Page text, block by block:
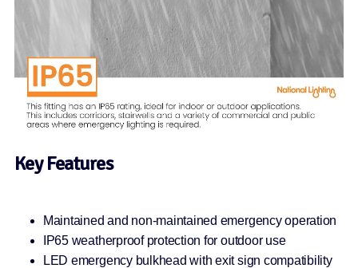
Key Features
Maintained and non-maintained emergency operation
IP65 weatherproof protection for outdoor use
LED emergency bulkhead with exit sign compatibility